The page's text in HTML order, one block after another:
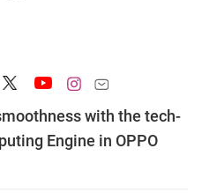
with the tech-
Engine in OPPO